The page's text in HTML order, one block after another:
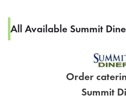
All Available Summit
Order
Summit